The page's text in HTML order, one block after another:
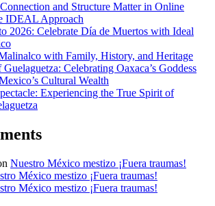
and Structure Matter in Online
IDEAL Approach
2026: Celebrate Día de Muertos with Ideal
with Family, History, and Heritage
Celebrating Oaxaca’s Goddess
Cultural Wealth
Experiencing the True Spirit of
Nuestro México mestizo ¡Fuera traumas!
México mestizo ¡Fuera traumas!
México mestizo ¡Fuera traumas!